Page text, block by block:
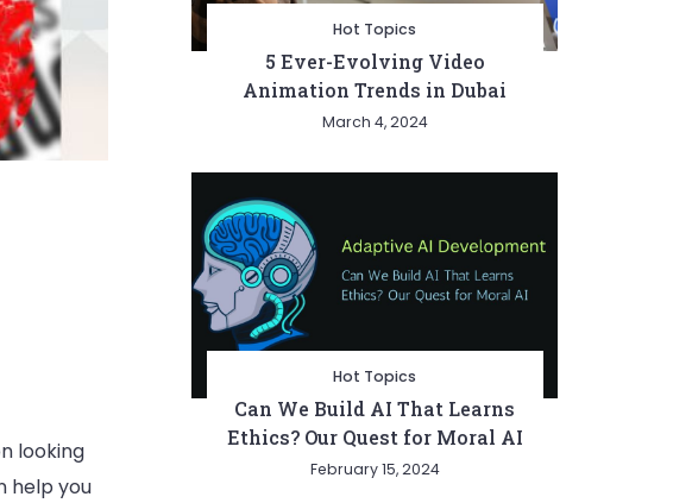
looking
help you
Hot Topics
5 Ever-Evolving Video
Animation Trends in Dubai
March 4, 2024
Hot Topics
Can We Build AI That Learns
Ethics? Our Quest for Moral AI
February 15, 2024